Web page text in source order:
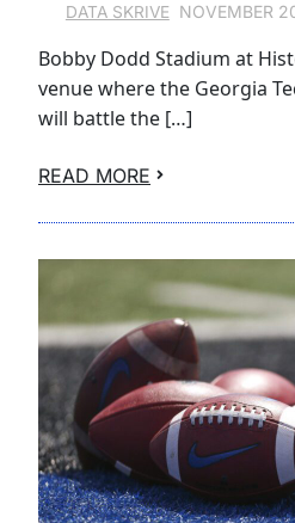
DATA SKRIVE NOVEMBER
Bobby Dodd Stadium at
venue where the Georgia
will battle the […]
READ MORE